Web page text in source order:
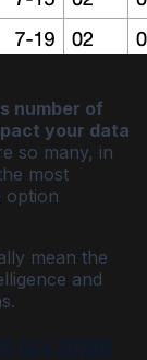
number of
your data
so many, in
most
option
mean the
and